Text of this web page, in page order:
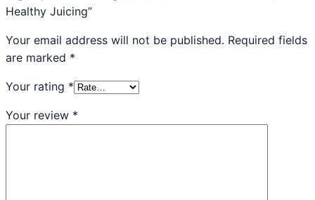
Healthy Juicing”
Your email address will not be published. Required fields
are marked *
Your rating *
Your review *